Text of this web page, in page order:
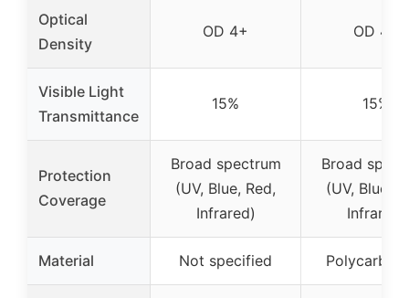
Optical
Density
OD 4+ OD 4+
Visible Light
Transmittance
15% 15%
Protection
Coverage
Broad spectrum
(UV, Blue, Red,
Infrared)
Broad
(UV, Blue,
Infrared)
Material Not specified